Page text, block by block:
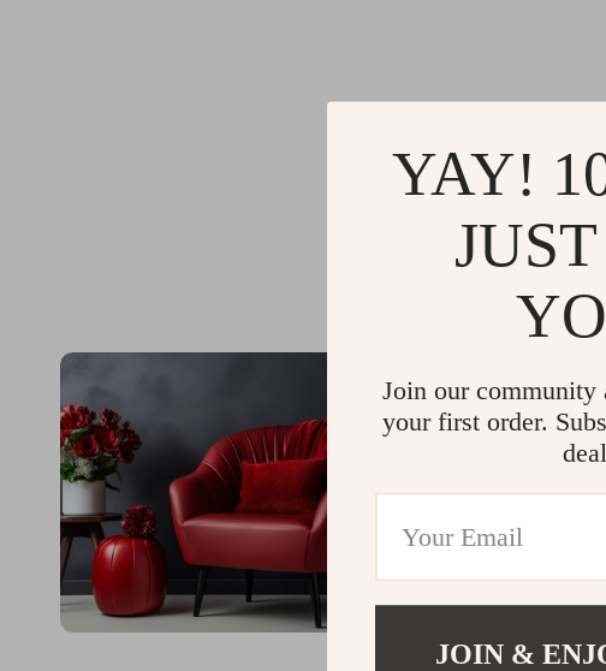
@
YAY!
Join our community
your first order.
JOIN &